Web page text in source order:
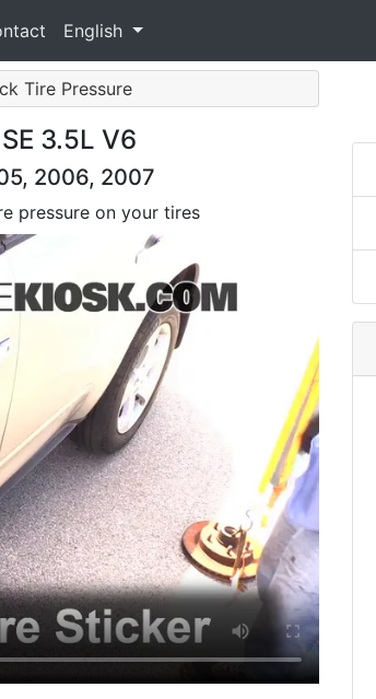
English
Tire Pressure
3.5L V6
2006, 2007
pressure on your tires